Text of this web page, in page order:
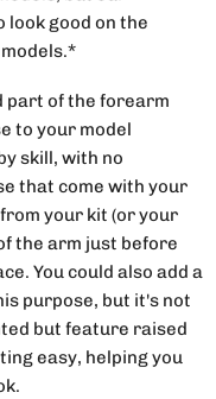
look good on the
part of the forearm
to your model
skill, with no
that come with your
your kit (or your
the arm just before
You could also add a
purpose, but it's not
but feature raised
easy, helping you